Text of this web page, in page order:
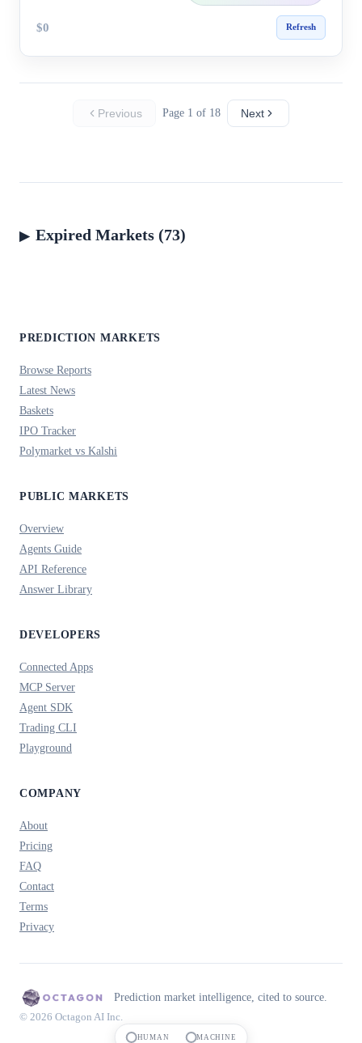
$0 Refresh
Previous Page 1 of 18 Next
Expired Markets (73)
PREDICTION MARKETS
Browse Reports
Latest News
Baskets
IPO Tracker
Polymarket vs Kalshi
PUBLIC MARKETS
Overview
Agents Guide
API Reference
Answer Library
DEVELOPERS
Connected Apps
MCP Server
Agent SDK
Trading CLI
Playground
COMPANY
About
Pricing
FAQ
Contact
Terms
Privacy
Prediction market intelligence, cited to source.
© 2026 Octagon AI Inc.
HUMAN MACHINE